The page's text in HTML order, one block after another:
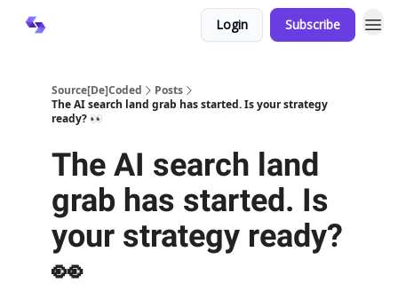
Login Subscribe
Source[De]Coded
Posts
The AI search land grab has started. Is your strategy
ready? 👀
The AI search land
grab has started. Is
your strategy ready?
👀